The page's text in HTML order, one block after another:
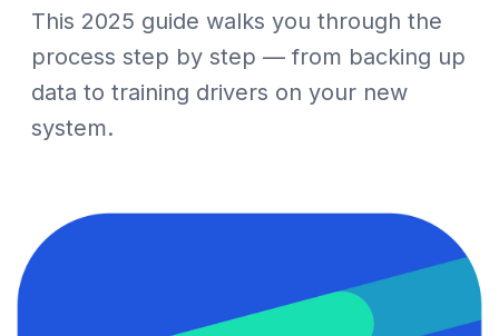
This 2025 guide walks you through the
process step by step — from backing up
data to training drivers on your new
system.